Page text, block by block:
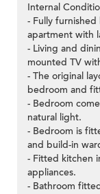
Internal
- Fully
apartment with
- Living and
mounted TV
- The original
bedroom and
- Bedroom
natural light.
- Bedroom is
and build-in
- Fitted kitchen
appliances.
- Bathroom